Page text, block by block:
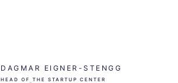
DAGMAR EIGNER-STENGG
HEAD OF THE STARTUP CENTER